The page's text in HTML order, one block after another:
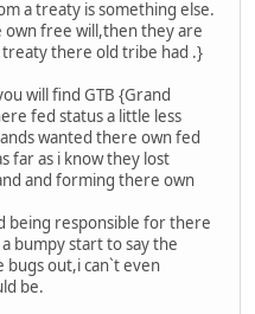
a treaty is something else.
free will,then they are
there old tribe had .}
will find GTB {Grand
fed status a little less
wanted there own fed
far as i know they lost
and forming there own
being responsible for there
bumpy start to say the
bugs out,i can`t even
be.